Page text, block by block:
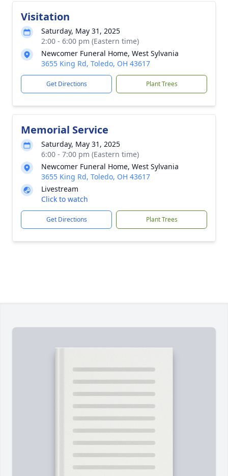
Visitation
Saturday, May 31, 2025
2:00 - 6:00 pm (Eastern time)
Newcomer Funeral Home, West Sylvania
3655 King Rd, Toledo, OH 43617
Get Directions Plant Trees
Memorial Service
Saturday, May 31, 2025
6:00 - 7:00 pm (Eastern time)
Newcomer Funeral Home, West Sylvania
3655 King Rd, Toledo, OH 43617
Livestream
Click to watch
Get Directions Plant Trees